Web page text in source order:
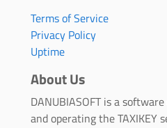
Terms of Service
Privacy Policy
Uptime
About Us
DANUBIASOFT is a
and operating the TAXIKEY